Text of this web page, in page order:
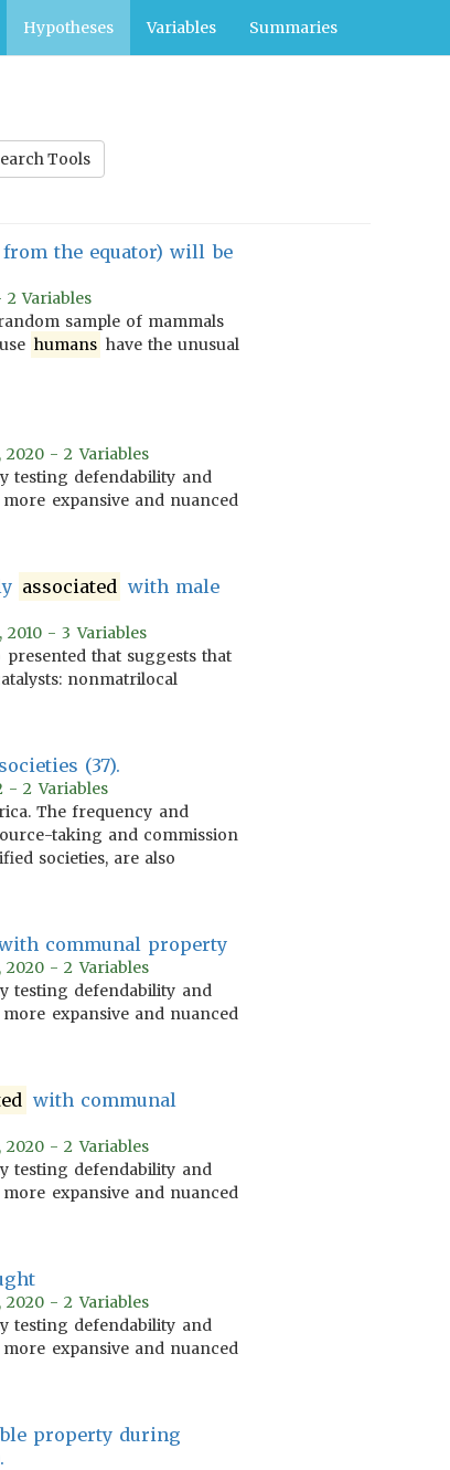
Hypotheses Variables Summaries
Tools
the equator) will be
Variables
sample of mammals
humans have the unusual
- 2 Variables
testing defendability and
expansive and nuanced
associated with male
- 3 Variables
that suggests that
nonmatrilocal
(37).
- 2 Variables
The frequency and
taking and commission
societies, are also
communal property
- 2 Variables
testing defendability and
expansive and nuanced
with communal
- 2 Variables
testing defendability and
expansive and nuanced
- 2 Variables
testing defendability and
expansive and nuanced
property during